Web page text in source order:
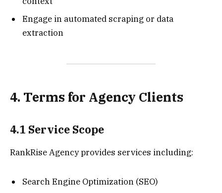
Engage in automated scraping or data
extraction
4. Terms for Agency Clients
4.1 Service Scope
RankRise Agency provides services including:
Search Engine Optimization (SEO)